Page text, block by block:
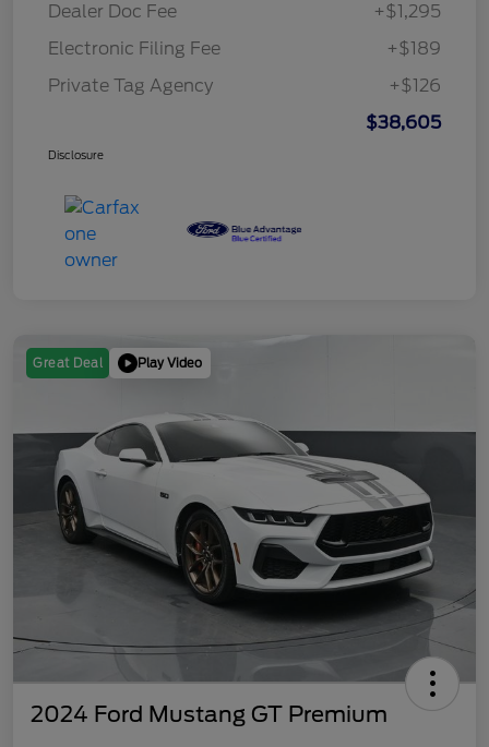
Dealer Doc Fee
+$1,295
Electronic Filing Fee
+$189
Private Tag Agency
+$126
$38,605
Disclosure
Great Deal Play Video
2024 Ford Mustang GT Premium